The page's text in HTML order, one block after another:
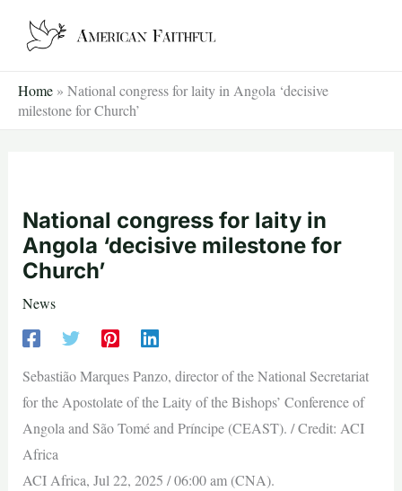
Home » National congress for laity in Angola ‘decisive
milestone for Church’
National congress for laity in
Angola ‘decisive milestone for
Church’
News
Sebastião Marques Panzo, director of the National Secretariat
for the Apostolate of the Laity of the Bishops’ Conference of
Angola and São Tomé and Príncipe (CEAST). / Credit: ACI
Africa
ACI Africa, Jul 22, 2025 / 06:00 am (CNA).